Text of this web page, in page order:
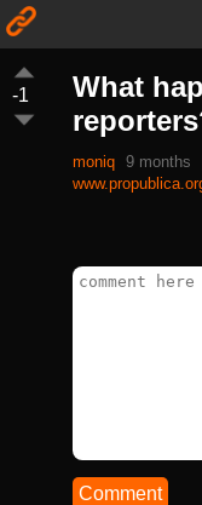
-1
What
moniq 9 months
Comment